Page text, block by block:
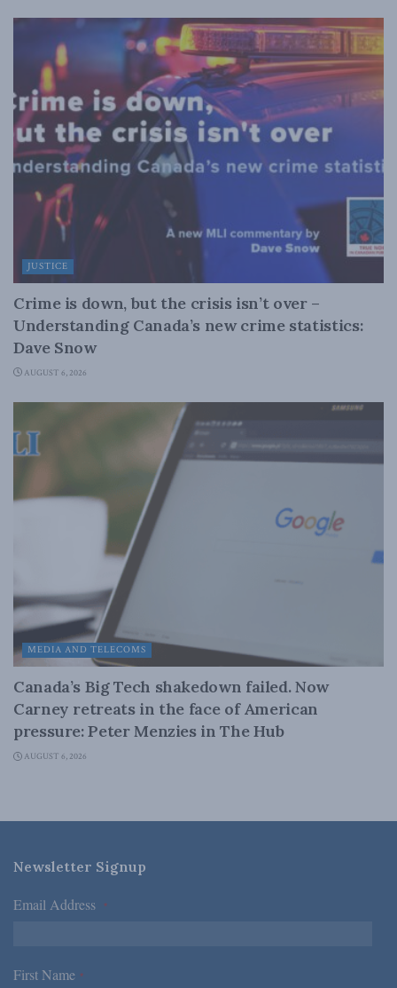
JUSTICE
Crime is down, but the crisis isn’t over –
Understanding Canada’s new crime statistics:
Dave Snow
AUGUST 6, 2026
MEDIA AND TELECOMS
Canada’s Big Tech shakedown failed. Now
Carney retreats in the face of American
pressure: Peter Menzies in The Hub
AUGUST 6, 2026
Newsletter Signup
Email Address *
First Name *